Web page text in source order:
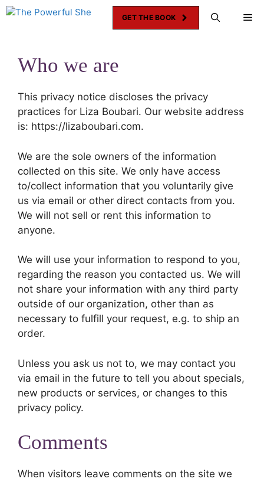
Skip
GET THE BOOK
Who we are
This privacy notice discloses the privacy
practices for Liza Boubari. Our website address
is: https://lizaboubari.com.
We are the sole owners of the information
collected on this site. We only have access
to/collect information that you voluntarily give
us via email or other direct contacts from you.
We will not sell or rent this information to
anyone.
We will use your information to respond to you,
regarding the reason you contacted us. We will
not share your information with any third party
outside of our organization, other than as
necessary to fulfill your request, e.g. to ship an
order.
Unless you ask us not to, we may contact you
via email in the future to tell you about specials,
new products or services, or changes to this
privacy policy.
Comments
When visitors leave comments on the site we